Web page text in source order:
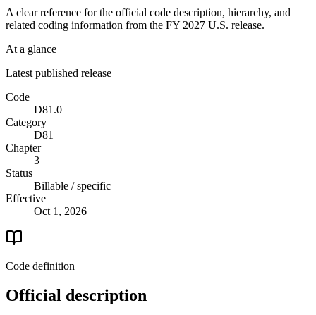
A clear reference for the official code description, hierarchy, and
related coding information from the FY 2027 U.S. release.
At a glance
Latest published release
Code
D81.0
Category
D81
Chapter
3
Status
Billable / specific
Effective
Oct 1, 2026
Code definition
Official description